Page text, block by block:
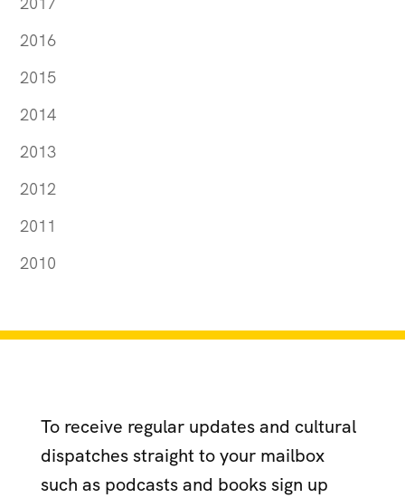
2016
2015
2014
2013
2012
2011
2010
To receive regular updates and cultural
dispatches straight to your mailbox
such as podcasts and books sign up